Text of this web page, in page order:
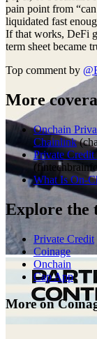
pain point from
liquidated fast
If that works, DeFi
term sheet became
Top comment by @
More
Onchain
Chainlink (
Private
(
What Is On-
Explore the
Private Credit
Coinage
Onchain
Cap App
More on